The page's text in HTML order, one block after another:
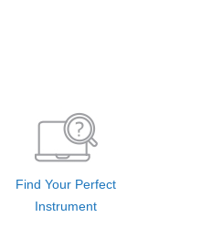
Find Your Perfect
Instrument